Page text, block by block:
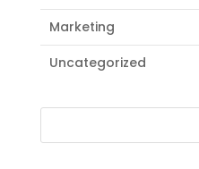
Marketing
Uncategorized